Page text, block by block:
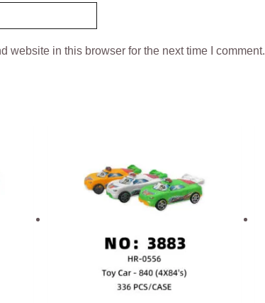
website in this browser for the next time I comment.